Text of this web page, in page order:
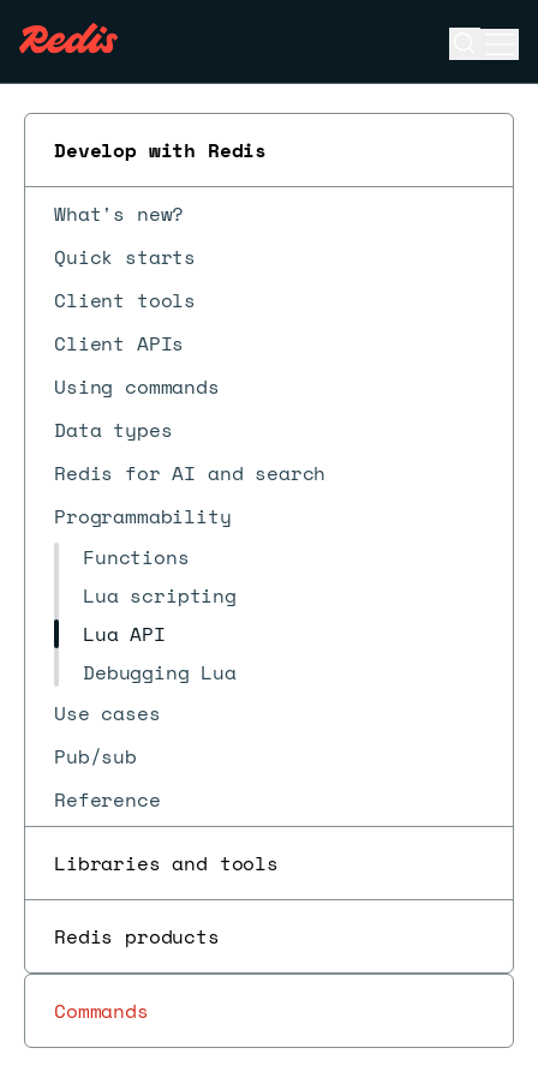
Develop with Redis
What's new?
Quick starts
Client tools
Client APIs
Using commands
Data types
Redis for AI and search
Programmability
Functions
Lua scripting
Lua API
Debugging Lua
Use cases
Pub/sub
Reference
Libraries and tools
Redis products
Commands